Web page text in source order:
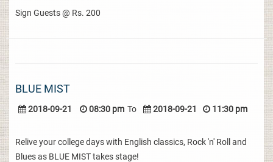
Sign Guests @ Rs. 200
BLUE MIST
2018-09-21 08:30 pm To 2018-09-21 11:30 pm
Relive your college days with English classics, Rock 'n' Roll and
Blues as BLUE MIST takes stage!